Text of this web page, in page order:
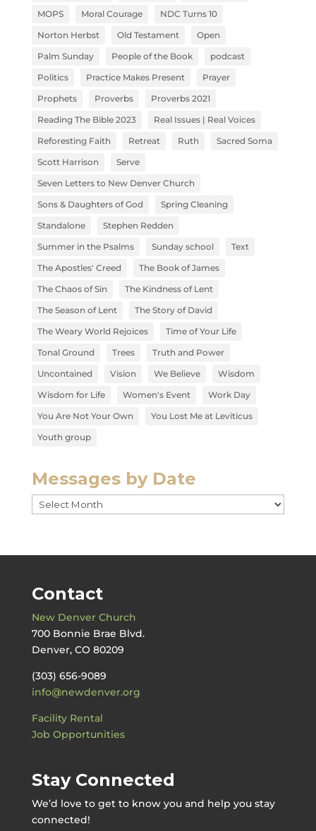
MOPS
Moral Courage
NDC Turns 10
Norton Herbst
Old Testament
Open
Palm Sunday
People of the Book
podcast
Politics
Practice Makes Present
Prayer
Prophets
Proverbs
Proverbs 2021
Reading The Bible 2023
Real Issues | Real Voices
Reforesting Faith
Retreat Ruth
Sacred Soma
Scott Harrison
Serve
Seven Letters to New Denver Church
Sons & Daughters of God
Spring Cleaning
Standalone
Stephen Redden
Summer in the Psalms
Sunday school
Text
The Apostles' Creed
The Book of James
The Chaos of Sin
The Kindness of Lent
The Season of Lent
The Story of David
The Weary World Rejoices
Time of Your Life
Tonal Ground
Trees
Truth and Power
Uncontained
Vision We Believe
Wisdom
Wisdom for Life
Women's Event
Work Day
You Are Not Your Own
You Lost Me at Leviticus
Youth group
Messages by Date
Messages
by
Contact
New Denver Church
700 Bonnie Brae Blvd.
Denver, CO 80209
(303) 656-9089
info@newdenver.org
Facility Rental
Job Opportunities
Stay Connected
We’d love to get to know you and help you stay
connected!